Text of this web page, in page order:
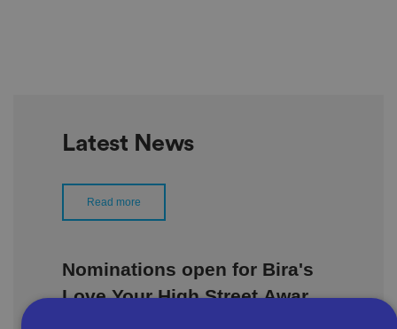
Latest News
Read more
Nominations open for Bira's
Love Your High Street Awards